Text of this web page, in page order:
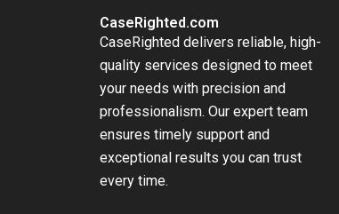
CaseRighted.com
CaseRighted delivers reliable, high-
quality services designed to meet
your needs with precision and
professionalism. Our expert team
ensures timely support and
exceptional results you can trust
every time.